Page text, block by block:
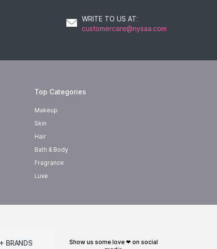
WRITE TO US AT:
customercare@nysaa.com
Top Categories
Makeup
Skin
Hair
Bath & Body
Fragrance
Luxe
BRANDS
show us some love ❤ on social